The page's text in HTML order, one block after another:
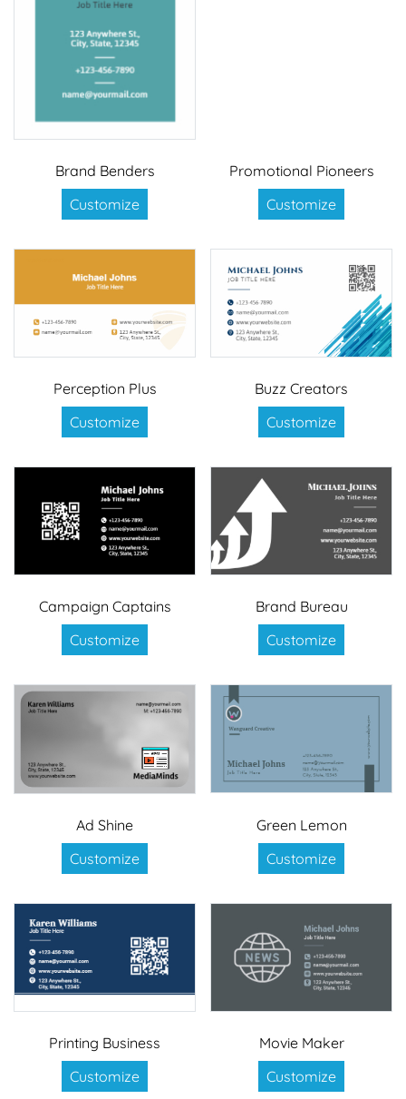
Brand Benders
Customize
Promotional Pioneers
Customize
Perception Plus
Customize
Buzz Creators
Customize
Campaign Captains
Customize
Brand Bureau
Customize
Ad Shine
Customize
Green Lemon
Customize
Printing Business
Customize
Movie Maker
Customize